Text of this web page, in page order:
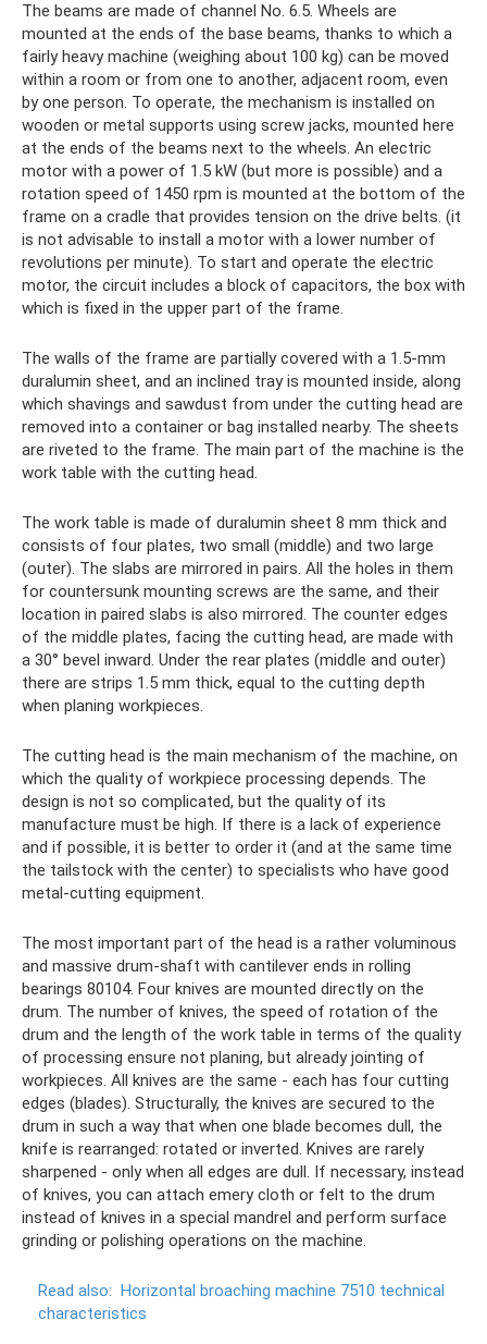
The beams are made of channel No. 6.5. Wheels are
mounted at the ends of the base beams, thanks to which a
fairly heavy machine (weighing about 100 kg) can be moved
within a room or from one to another, adjacent room, even
by one person. To operate, the mechanism is installed on
wooden or metal supports using screw jacks, mounted here
at the ends of the beams next to the wheels. An electric
motor with a power of 1.5 kW (but more is possible) and a
rotation speed of 1450 rpm is mounted at the bottom of the
frame on a cradle that provides tension on the drive belts. (it
is not advisable to install a motor with a lower number of
revolutions per minute). To start and operate the electric
motor, the circuit includes a block of capacitors, the box with
which is fixed in the upper part of the frame.
The walls of the frame are partially covered with a 1.5-mm
duralumin sheet, and an inclined tray is mounted inside, along
which shavings and sawdust from under the cutting head are
removed into a container or bag installed nearby. The sheets
are riveted to the frame. The main part of the machine is the
work table with the cutting head.
The work table is made of duralumin sheet 8 mm thick and
consists of four plates, two small (middle) and two large
(outer). The slabs are mirrored in pairs. All the holes in them
for countersunk mounting screws are the same, and their
location in paired slabs is also mirrored. The counter edges
of the middle plates, facing the cutting head, are made with
a 30° bevel inward. Under the rear plates (middle and outer)
there are strips 1.5 mm thick, equal to the cutting depth
when planing workpieces.
The cutting head is the main mechanism of the machine, on
which the quality of workpiece processing depends. The
design is not so complicated, but the quality of its
manufacture must be high. If there is a lack of experience
and if possible, it is better to order it (and at the same time
the tailstock with the center) to specialists who have good
metal-cutting equipment.
The most important part of the head is a rather voluminous
and massive drum-shaft with cantilever ends in rolling
bearings 80104. Four knives are mounted directly on the
drum. The number of knives, the speed of rotation of the
drum and the length of the work table in terms of the quality
of processing ensure not planing, but already jointing of
workpieces. All knives are the same - each has four cutting
edges (blades). Structurally, the knives are secured to the
drum in such a way that when one blade becomes dull, the
knife is rearranged: rotated or inverted. Knives are rarely
sharpened - only when all edges are dull. If necessary, instead
of knives, you can attach emery cloth or felt to the drum
instead of knives in a special mandrel and perform surface
grinding or polishing operations on the machine.
Read also: Horizontal broaching machine 7510 technical
characteristics